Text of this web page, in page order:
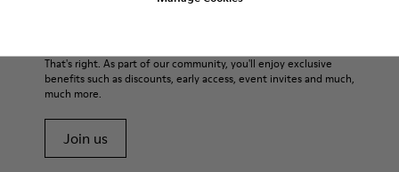
For detailed instructions on how to care for your pair, visit our
Shoe Care Guide.
That's right. As part of our community, you'll enjoy exclusive
benefits such as discounts, early access, event invites and much,
much more.
Join us